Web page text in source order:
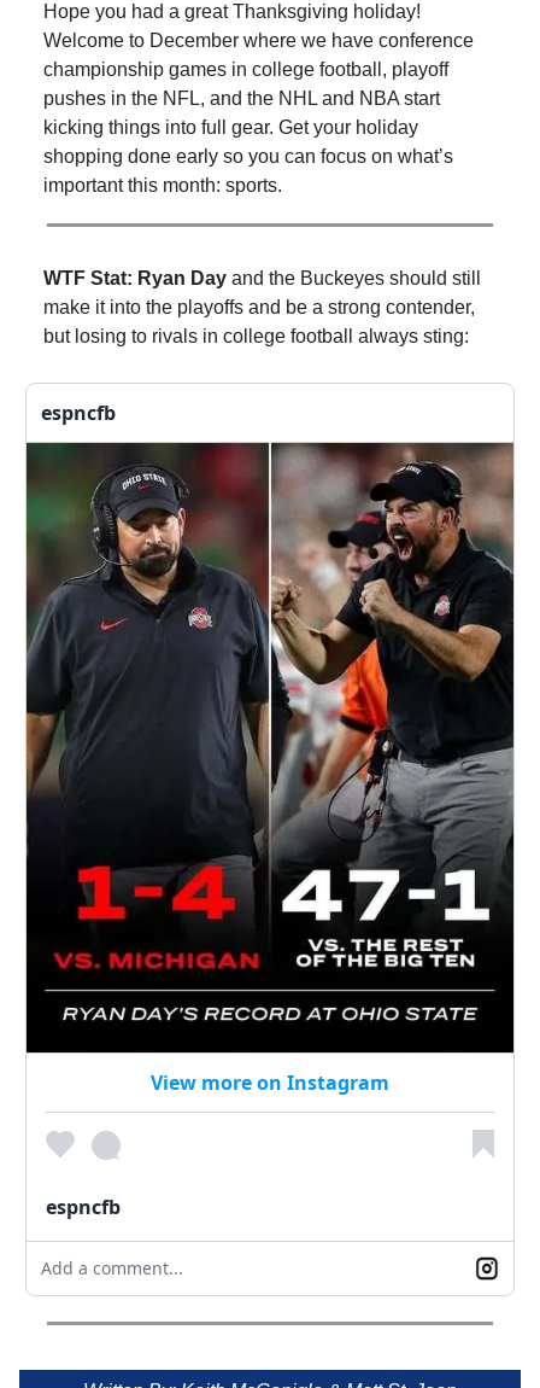
Hope you had a great Thanksgiving holiday!
Welcome to December where we have conference
championship games in college football, playoff
pushes in the NFL, and the NHL and NBA start
kicking things into full gear. Get your holiday
shopping done early so you can focus on what’s
important this month: sports.
WTF Stat: Ryan Day and the Buckeyes should still
make it into the playoffs and be a strong contender,
but losing to rivals in college football always sting:
espncfb
View more on Instagram
espncfb
Add a comment...